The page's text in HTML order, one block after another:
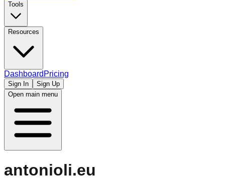
Tools
Resources
Dashboard Pricing
Sign In
Sign Up
Open main menu
antonioli.eu